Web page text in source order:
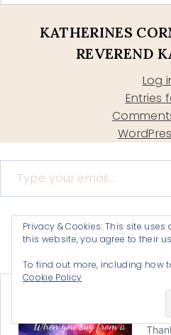
KATHERINES
REVEREND
Log
Entries
Type your email…
Privacy & Cookies: This site
this website, you agree to their
To find out more, including how
Cookie Policy